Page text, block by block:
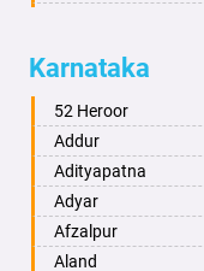
Alwar
Ambala
Ambikapur
Amravati
Amritsar
Anand
Anantapur
Karnataka
52 Heroor
Addur
Adityapatna
Adyar
Afzalpur
Aland